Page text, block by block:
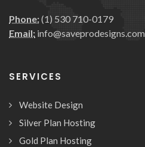
Phone:(1) 530 710-0179
Email: info@saveprodesigns.com
SERVICES
Website Design
Silver Plan Hosting
Gold Plan Hosting